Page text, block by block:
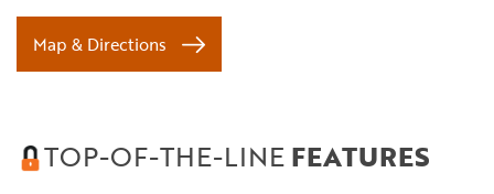
Map & Directions
TOP-OF-THE-LINEFEATURES